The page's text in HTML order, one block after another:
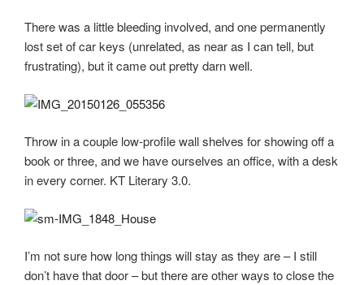
There was a little bleeding involved, and one permanently
lost set of car keys (unrelated, as near as I can tell, but
frustrating), but it came out pretty darn well.
Throw in a couple low-profile wall shelves for showing off a
book or three, and we have ourselves an office, with a desk
in every corner. KT Literary 3.0.
I’m not sure how long things will stay as they are – I still
don’t have that door – but there are other ways to close the